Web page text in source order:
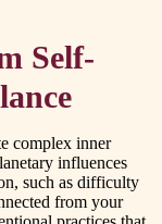
Self-
complex inner
influences
such as difficulty
from your